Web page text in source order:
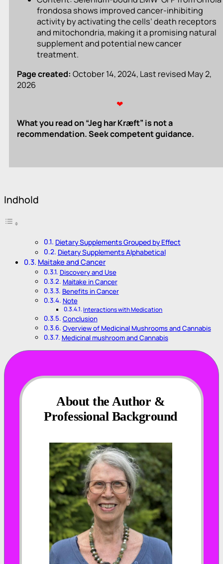
frondosa shows improved cancer-inhibiting
activity by activating the cells’ death receptors
and mitochondria, making it a promising natural
supplement and potential new cancer
treatment.
Page created: October 14, 2024, Last revised May 2,
2026
❤
What you read on “Jeg har Kræft” is not a
recommendation. Seek competent guidance.
Indhold
Dietary Supplements Grouped by Effect
Dietary Supplements Alphabetical
Maitake and Cancer
Discovery and Use
Maitake in Cancer
Benefits in Cancer
Note
Interactions with Medication
Conclusion
Overview of Medicinal Mushrooms and Cannabis
Medicinal mushroom and Cannabis
About the Author &
Professional Background